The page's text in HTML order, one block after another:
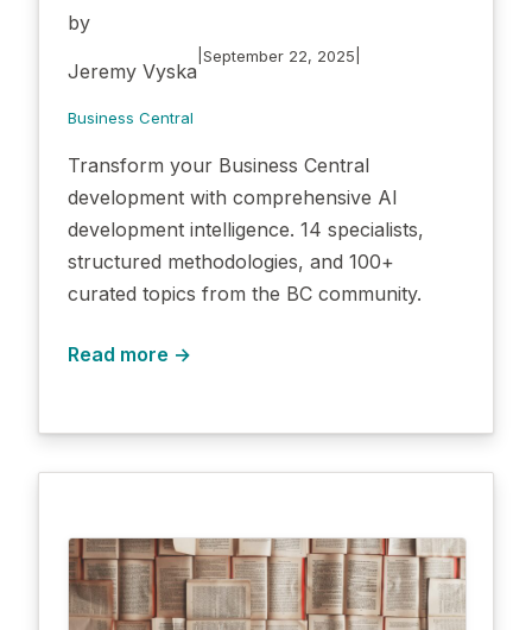
by
Jeremy Vyska
September 22, 2025
Business Central
Transform your Business Central
development with comprehensive AI
development intelligence. 14 specialists,
structured methodologies, and 100+
curated topics from the BC community.
Read more →